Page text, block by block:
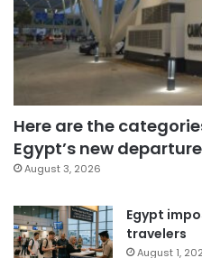
Here are the
Egypt’s new
August 3, 2026
Egypt
travelers
August 1,